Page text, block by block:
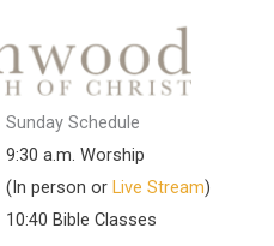
Sunday Schedule
9:30 a.m. Worship
(In person or Live Stream)
10:40 Bible Classes